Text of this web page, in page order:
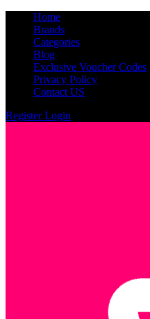
Home
Brands
Categories
Blog
Exclusive Voucher Codes
Privacy Policy
Contact US
RegisterLogin